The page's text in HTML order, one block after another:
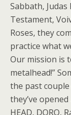
Sabbath,
Testament,
Roses, they
practice what
Our mission is
metalhead!”
the past
they’ve
HEAD, DORO,